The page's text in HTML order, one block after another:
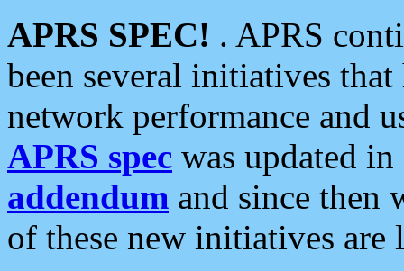
APRS SPEC! . APRS
been several initiatives
network performance and
APRS spec was updated
addendum and since then
of these new initiatives are